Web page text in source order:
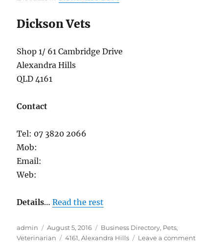
Dickson Vets
Shop 1/ 61 Cambridge Drive
Alexandra Hills
QLD 4161
Contact
Tel: 07 3820 2066
Mob:
Email:
Web:
Details…Read the rest
Author
admin
Posted
on
August 5, 2016 Categories
Business Directory, Pets,
Veterinarian
Tags
4161,Alexandra Hills Leave a commenton